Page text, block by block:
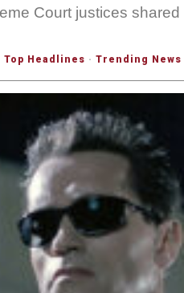
Court justices shared
Top Headlines · Trending News